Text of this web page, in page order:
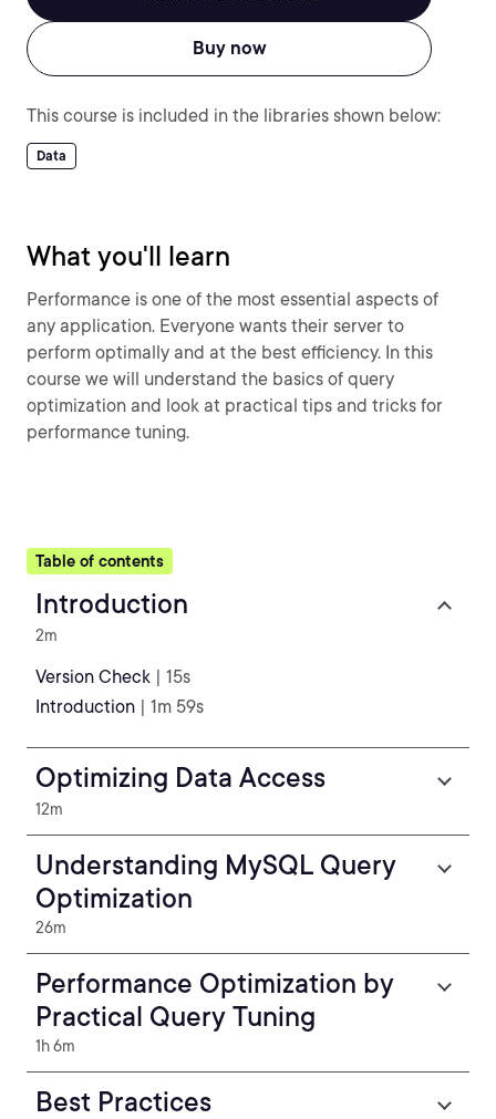
Buy now
This course is included in the libraries shown below:
Data
What you'll learn
Performance is one of the most essential aspects of
any application. Everyone wants their server to
perform optimally and at the best efficiency. In this
course we will understand the basics of query
optimization and look at practical tips and tricks for
performance tuning.
Table of contents
Introduction
2m
Version Check | 15s
Introduction | 1m 59s
Optimizing Data Access
12m
Understanding MySQL Query
Optimization
26m
Performance Optimization by
Practical Query Tuning
1h 6m
Best Practices